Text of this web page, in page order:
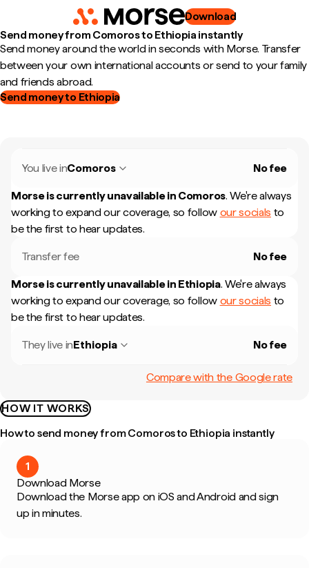
Download
Send money from Comoros to Ethiopia instantly
Send money around the world in seconds with Morse. Transfer
between your own international accounts or send to your family
and friends abroad.
Send money to Ethiopia
You live inComoros No fee
Morse is currently unavailable in Comoros. We're always
working to expand our coverage, so follow our socials to
be the first to hear updates.
Transfer fee No fee
Morse is currently unavailable in Ethiopia. We're always
working to expand our coverage, so follow our socials to
be the first to hear updates.
They live inEthiopia No fee
Compare with the Google rate
HOW IT WORKS
How to send money from Comoros to Ethiopia instantly
1
Download Morse
Download the Morse app on iOS and Android and sign
up in minutes.